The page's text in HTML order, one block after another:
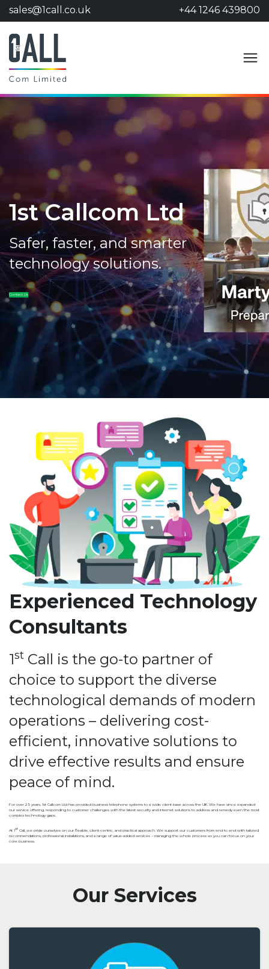
sales@1call.co.uk +44 1246 439800
1st Callcom Ltd
Safer, faster, and smarter
technology solutions.
Contact Us
Experienced Technology
Consultants
1st Call is the go-to partner of
choice to support the diverse
technological demands of modern
operations – delivering cost-
efficient, innovative solutions to
drive effective results and ensure
peace of mind.
For over 25 years, 1st Callcom Ltd has provided business telephone systems to a wide client base across the UK. We have since expanded
our service offering, responding to customer challenges with the latest security and internet solutions to address and remedy even the most
complex technology gaps.
At 1st Call, we pride ourselves on our flexible, client-centric, and practical approach. We support our customers from end to end with tailored
recommendations, professional installations, and a range of value-added services – managing the whole process so you can focus on your
core business.
Our Services